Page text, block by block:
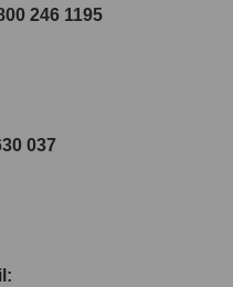
246 1195
037